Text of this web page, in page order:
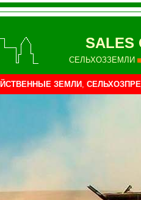
SALES
СЕЛЬХОЗЗЕМЛИ
ЗЕМЛИ ,